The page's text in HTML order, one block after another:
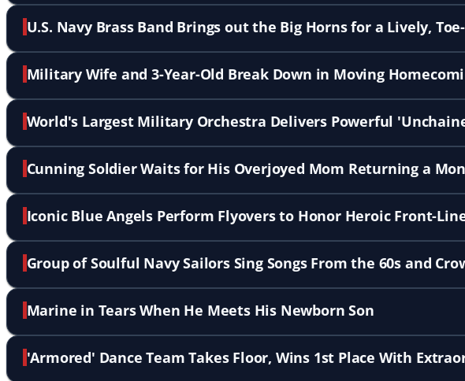
U.S. Navy Brass Band Brings out the Big Horns for a Lively,
Military Wife and 3-Year-Old Break Down in Moving
World's Largest Military Orchestra Delivers Powerful
Cunning Soldier Waits for His Overjoyed Mom Returning a
Iconic Blue Angels Perform Flyovers to Honor Heroic Front-
Group of Soulful Navy Sailors Sing Songs From the 60s and
Marine in Tears When He Meets His Newborn Son
'Armored' Dance Team Takes Floor, Wins 1st Place With